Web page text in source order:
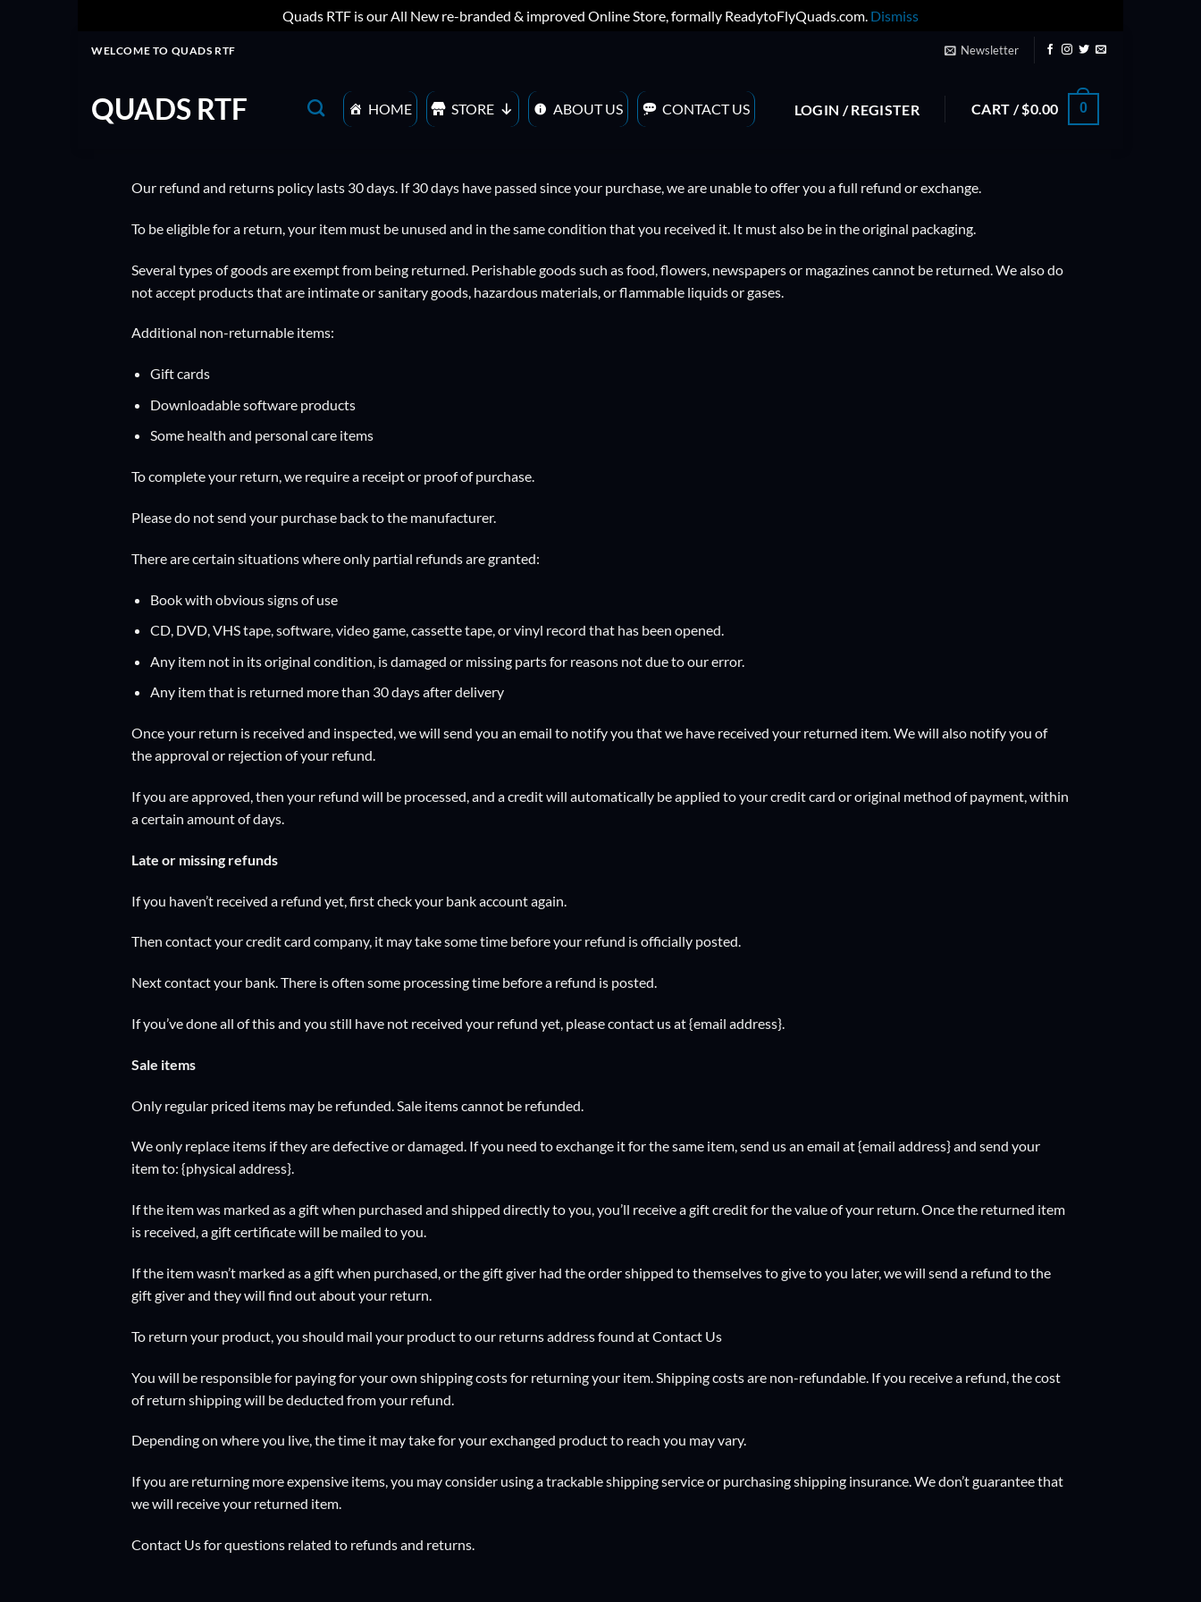
Quads RTF is our All New re-branded & improved Online Store, formally ReadytoFlyQuads.com. Dismiss
WELCOME TO QUADS RTF Newsletter
QUADS RTF HOME STORE ABOUT US CONTACT US LOGIN / REGISTER CART /$0.00 0
Our refund and returns policy lasts 30 days. If 30 days have passed since your purchase, we are unable to offer you a full refund or exchange.
To be eligible for a return, your item must be unused and in the same condition that you received it. It must also be in the original packaging.
Several types of goods are exempt from being returned. Perishable goods such as food, flowers, newspapers or magazines cannot be returned. We also do
not accept products that are intimate or sanitary goods, hazardous materials, or flammable liquids or gases.
Additional non-returnable items:
Gift cards
Downloadable software products
Some health and personal care items
To complete your return, we require a receipt or proof of purchase.
Please do not send your purchase back to the manufacturer.
There are certain situations where only partial refunds are granted:
Book with obvious signs of use
CD, DVD, VHS tape, software, video game, cassette tape, or vinyl record that has been opened.
Any item not in its original condition, is damaged or missing parts for reasons not due to our error.
Any item that is returned more than 30 days after delivery
Once your return is received and inspected, we will send you an email to notify you that we have received your returned item. We will also notify you of
the approval or rejection of your refund.
If you are approved, then your refund will be processed, and a credit will automatically be applied to your credit card or original method of payment, within
a certain amount of days.
Late or missing refunds
If you haven’t received a refund yet, first check your bank account again.
Then contact your credit card company, it may take some time before your refund is officially posted.
Next contact your bank. There is often some processing time before a refund is posted.
If you’ve done all of this and you still have not received your refund yet, please contact us at {email address}.
Sale items
Only regular priced items may be refunded. Sale items cannot be refunded.
We only replace items if they are defective or damaged. If you need to exchange it for the same item, send us an email at {email address} and send your
item to: {physical address}.
If the item was marked as a gift when purchased and shipped directly to you, you’ll receive a gift credit for the value of your return. Once the returned item
is received, a gift certificate will be mailed to you.
If the item wasn’t marked as a gift when purchased, or the gift giver had the order shipped to themselves to give to you later, we will send a refund to the
gift giver and they will find out about your return.
To return your product, you should mail your product to our returns address found atContact Us
You will be responsible for paying for your own shipping costs for returning your item. Shipping costs are non-refundable. If you receive a refund, the cost
of return shipping will be deducted from your refund.
Depending on where you live, the time it may take for your exchanged product to reach you may vary.
If you are returning more expensive items, you may consider using a trackable shipping service or purchasing shipping insurance. We don’t guarantee that
we will receive your returned item.
Contact Usfor questions related to refunds and returns.